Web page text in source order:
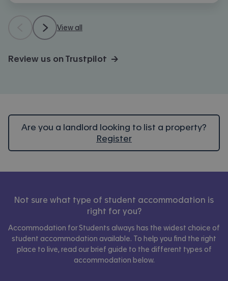
View all
Review us on Trustpilot →
Are you a landlord looking to list a property?
Register
Not sure what type of student accommodation is
right for you?
Accommodation for Students always has the widest choice of
student accommodation available. To help you find the right
place to live, read our brief guide to the different types of
accommodation below.